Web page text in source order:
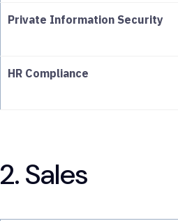
Private Information Security
HR Compliance
2. Sales